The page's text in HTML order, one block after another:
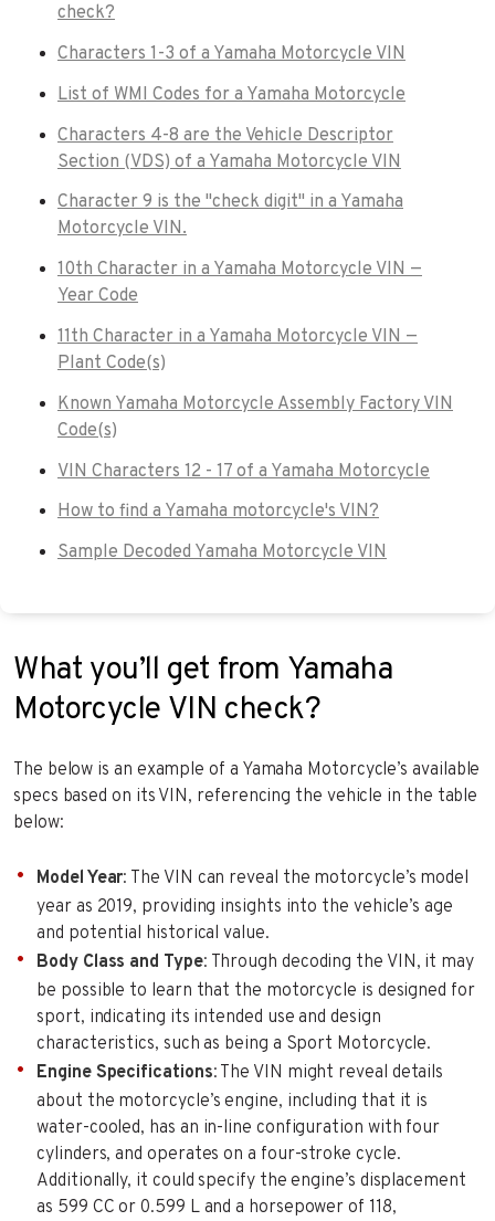
check?
Characters 1-3 of a Yamaha Motorcycle VIN
List of WMI Codes for a Yamaha Motorcycle
Characters 4-8 are the Vehicle Descriptor
Section (VDS) of a Yamaha Motorcycle VIN
Character 9 is the "check digit" in a Yamaha
Motorcycle VIN.
10th Character in a Yamaha Motorcycle VIN —
Year Code
11th Character in a Yamaha Motorcycle VIN —
Plant Code(s)
Known Yamaha Motorcycle Assembly Factory VIN
Code(s)
VIN Characters 12 - 17 of a Yamaha Motorcycle
How to find a Yamaha motorcycle's VIN?
Sample Decoded Yamaha Motorcycle VIN
What you’ll get from Yamaha
Motorcycle VIN check?
The below is an example of a Yamaha Motorcycle’s available
specs based on its VIN, referencing the vehicle in the table
below:
Model Year: The VIN can reveal the motorcycle’s model
year as 2019, providing insights into the vehicle’s age
and potential historical value.
Body Class and Type: Through decoding the VIN, it may
be possible to learn that the motorcycle is designed for
sport, indicating its intended use and design
characteristics, such as being a Sport Motorcycle.
Engine Specifications: The VIN might reveal details
about the motorcycle’s engine, including that it is
water-cooled, has an in-line configuration with four
cylinders, and operates on a four-stroke cycle.
Additionally, it could specify the engine’s displacement
as 599 CC or 0.599 L and a horsepower of 118,